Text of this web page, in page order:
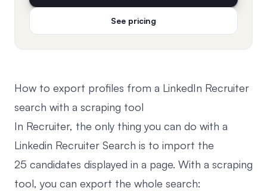
See pricing
How to export profiles from a LinkedIn Recruiter
search with a scraping tool
In Recruiter, the only thing you can do with a
Linkedin Recruiter Search is to import the
25 candidates displayed in a page. With a scraping
tool, you can export the whole search: